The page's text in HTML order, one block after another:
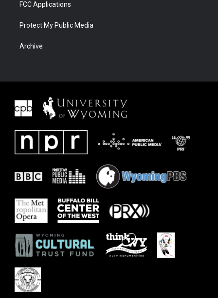
FCC Applications
Protect My Public Media
Archive